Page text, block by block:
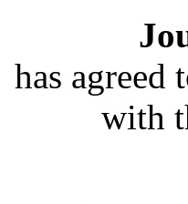
has agreed
with